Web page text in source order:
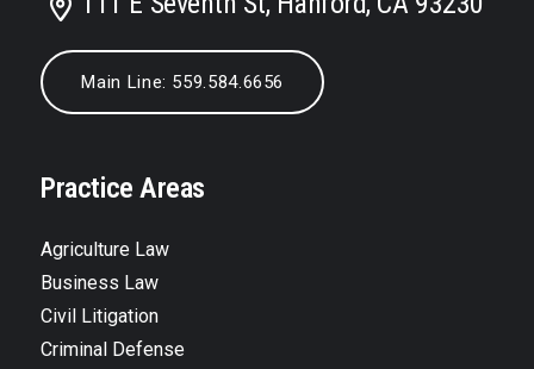
Main Line: 559.584.6656
Practice Areas
Agriculture Law
Business Law
Civil Litigation
Criminal Defense